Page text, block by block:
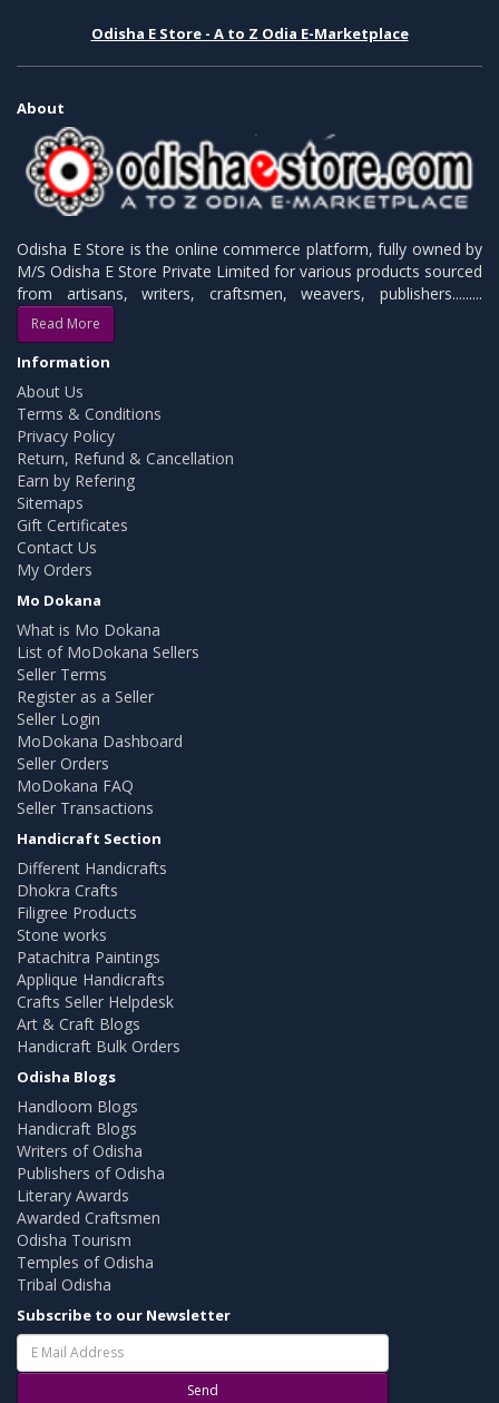
Odisha E Store - A to Z Odia E-Marketplace
About
Odisha E Store is the online commerce platform, fully owned by
M/S Odisha E Store Private Limited for various products sourced
from artisans, writers, craftsmen, weavers, publishers.........
Read More
Information
About Us
Terms & Conditions
Privacy Policy
Return, Refund & Cancellation
Earn by Refering
Sitemaps
Gift Certificates
Contact Us
My Orders
Mo Dokana
What is Mo Dokana
List of MoDokana Sellers
Seller Terms
Register as a Seller
Seller Login
MoDokana Dashboard
Seller Orders
MoDokana FAQ
Seller Transactions
Handicraft Section
Different Handicrafts
Dhokra Crafts
Filigree Products
Stone works
Patachitra Paintings
Applique Handicrafts
Crafts Seller Helpdesk
Art & Craft Blogs
Handicraft Bulk Orders
Odisha Blogs
Handloom Blogs
Handicraft Blogs
Writers of Odisha
Publishers of Odisha
Literary Awards
Awarded Craftsmen
Odisha Tourism
Temples of Odisha
Tribal Odisha
Subscribe to our Newsletter
Send